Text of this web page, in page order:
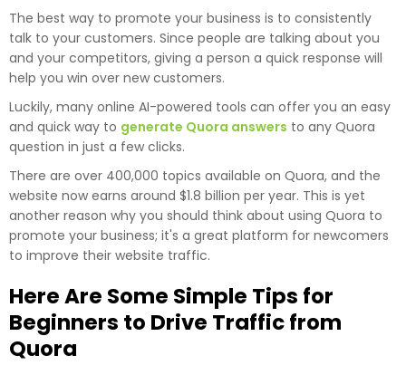
The best way to promote your business is to consistently
talk to your customers. Since people are talking about you
and your competitors, giving a person a quick response will
help you win over new customers.
Luckily, many online AI-powered tools can offer you an easy
and quick way to generate Quora answers to any Quora
question in just a few clicks.
There are over 400,000 topics available on Quora, and the
website now earns around $1.8 billion per year. This is yet
another reason why you should think about using Quora to
promote your business; it's a great platform for newcomers
to improve their website traffic.
Here Are Some Simple Tips for
Beginners to Drive Traffic from
Quora